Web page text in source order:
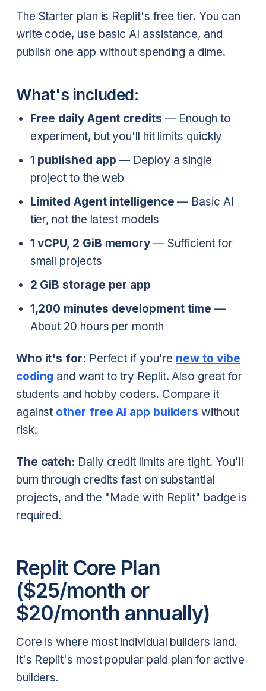
The Starter plan is Replit's free tier. You can
write code, use basic AI assistance, and
publish one app without spending a dime.
What's included:
Free daily Agent credits — Enough to
experiment, but you'll hit limits quickly
1 published app — Deploy a single
project to the web
Limited Agent intelligence — Basic AI
tier, not the latest models
1 vCPU, 2 GiB memory — Sufficient for
small projects
2 GiB storage per app
1,200 minutes development time —
About 20 hours per month
Who it's for: Perfect if you're new to vibe
coding and want to try Replit. Also great for
students and hobby coders. Compare it
against other free AI app builders without
risk.
The catch: Daily credit limits are tight. You'll
burn through credits fast on substantial
projects, and the "Made with Replit" badge is
required.
Replit Core Plan
($25/month or
$20/month annually)
Core is where most individual builders land.
It's Replit's most popular paid plan for active
builders.